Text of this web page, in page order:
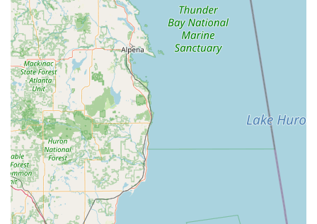
Digital Key Saving:Users have the unique option to
securely save a digital copy of their key in the KeyMe
system. This allows for simple, on-demand printing of a
replacement key at any kiosk nationwide, eliminating
the need to have the physical original key on hand
during an emergency.
Advanced Locksmith Expertise:
Unlike services that
only offer simple key cutting, KeyMe connects users
with skilled professionals capable of handling complex
jobs like transponder programming and high-security
lock systems.
Convenience and Speed:
accessibility and the quick turnaround time for kiosk
key duplication integrate seamlessly into a busy Ohio